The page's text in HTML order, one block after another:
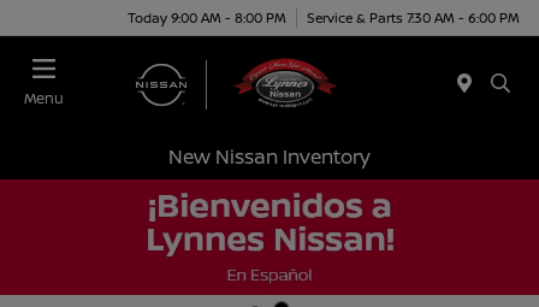
Today 9:00 AM - 8:00 PM Service & Parts 7:30 AM - 6:00 PM
Menu
New Nissan Inventory